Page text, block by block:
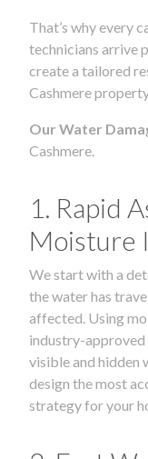
That’s why every
technicians arrive
create a tailored
Cashmere
Our Water
Cashmere.
1. Rapid
Moisture
We start with a
the water has
affected. Using
industry-
visible and hidden
design the most
strategy for your